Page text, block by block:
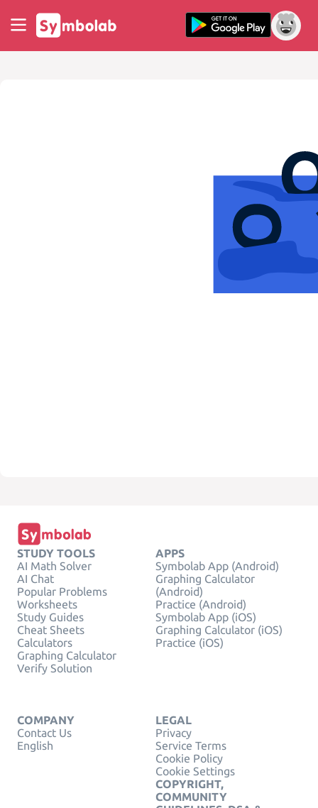
STUDY TOOLS
AI Math Solver
AI Chat
Popular Problems
Worksheets
Study Guides
Cheat Sheets
Calculators
Graphing Calculator
Verify Solution
APPS
Symbolab App (Android)
Graphing Calculator
(Android)
Practice (Android)
Symbolab App (iOS)
Graphing Calculator (iOS)
Practice (iOS)
COMPANY
Contact Us
English
LEGAL
Privacy
Service Terms
Cookie Policy
Cookie Settings
COPYRIGHT,
COMMUNITY